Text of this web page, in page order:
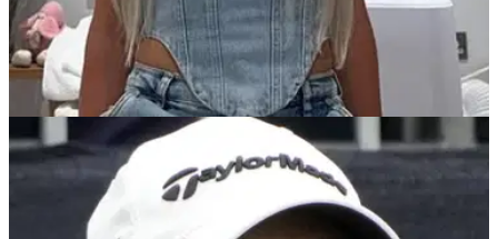
LPGA TOUR 27/07/25
Golf fans applaud Charley Hull for her
performance on Happy Gilmore 2
Charley Hull takes to social media to thank Adam Sandler for